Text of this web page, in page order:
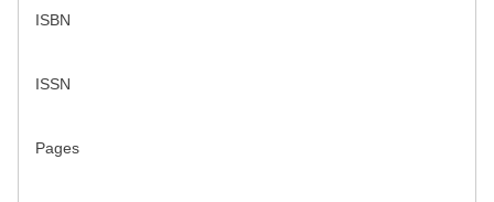
ISBN
ISSN
Pages